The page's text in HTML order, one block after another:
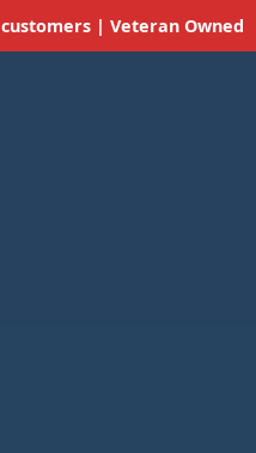
customers | Veteran Owned